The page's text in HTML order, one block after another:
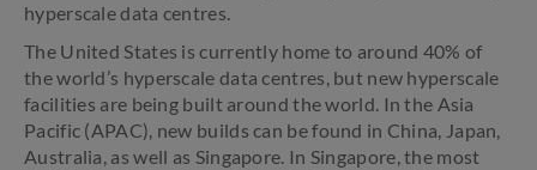
hyperscale data centres.
The United States is currently home to around 40% of
the world’s hyperscale data centres, but new hyperscale
facilities are being built around the world. In the Asia
Pacific (APAC), new builds can be found in China, Japan,
Australia, as well as Singapore. In Singapore, the most